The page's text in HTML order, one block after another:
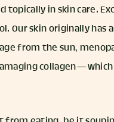
topically in skin care.
Our skin originally has
from the sun,
collagen —